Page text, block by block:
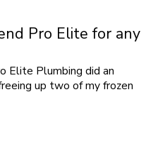
Pro Elite for any
Elite Plumbing did an
up two of my frozen